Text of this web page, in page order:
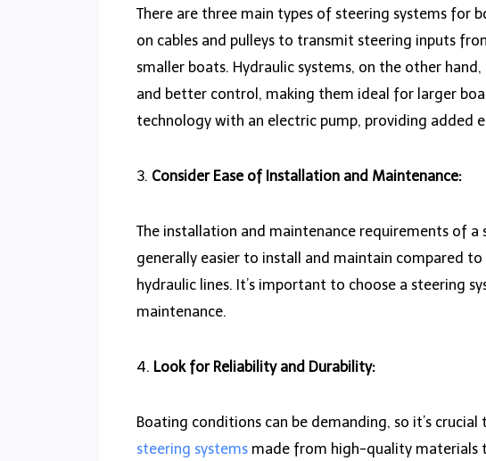
There are three main types of steering systems for
on cables and pulleys to transmit steering inputs
smaller boats. Hydraulic systems, on the other
and better control, making them ideal for larger
technology with an electric pump, providing added
3. Consider Ease of Installation and Maintenance:
The installation and maintenance requirements of
generally easier to install and maintain compared
hydraulic lines. It’s important to choose a steering
maintenance.
4. Look for Reliability and Durability:
Boating conditions can be demanding, so it’s
steering systems made from high-quality materials